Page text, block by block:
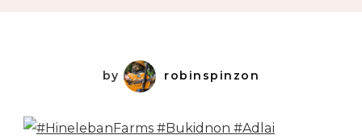
by robinspinzon